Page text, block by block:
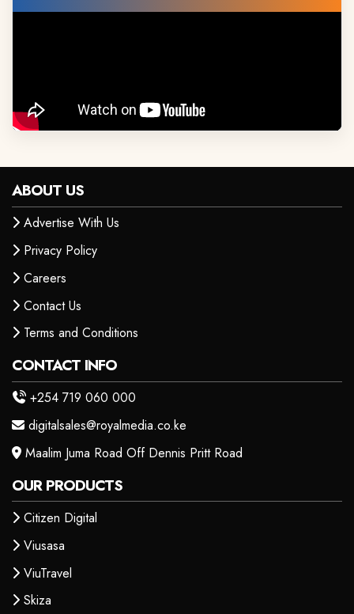
ABOUT US
Advertise With Us
Privacy Policy
Careers
Contact Us
Terms and Conditions
CONTACT INFO
+254 719 060 000
digitalsales@royalmedia.co.ke
Maalim Juma Road Off Dennis Pritt Road
OUR PRODUCTS
Citizen Digital
Viusasa
ViuTravel
Skiza